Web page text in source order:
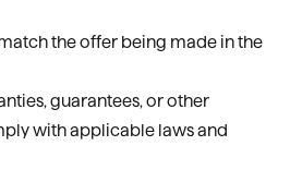
the offer being made in the
guarantees, or other
with applicable laws and